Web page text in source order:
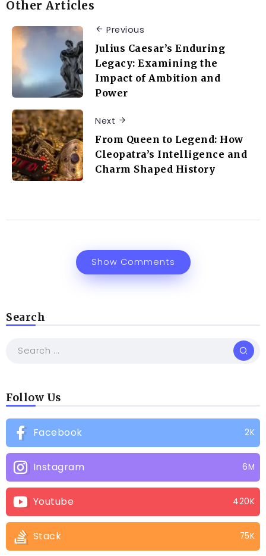
Other Articles
Previous
Julius Caesar’s Enduring
Legacy: Examining the
Impact of Ambition and
Power
Next
From Queen to Legend: How
Cleopatra’s Intelligence and
Charm Shaped History
Show Comments
Search
Follow Us
Facebook 2K
Instagram 6M
Youtube 420K
Stack 75K